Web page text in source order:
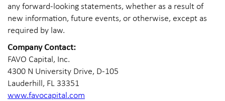
any forward-looking statements, whether as a result of
new information, future events, or otherwise, except as
required by law.
Company Contact:
FAVO Capital, Inc.
4300 N University Drive, D-105
Lauderhill, FL 33351
www.favocapital.com